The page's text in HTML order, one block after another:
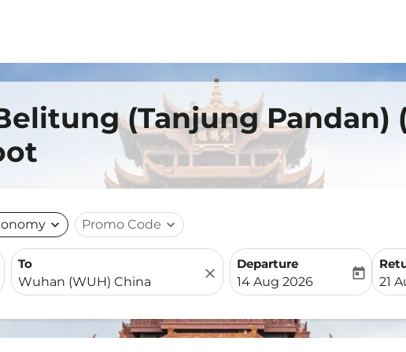
(Tanjung Pandan)
expand_more Promo Code expand_more
To
close
Departure
fc-booking-departure-
14 Aug 2026
today
fc-
21